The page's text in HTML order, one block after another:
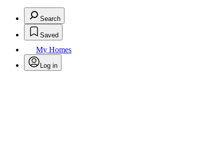
Search
Saved
My Homes
Log in